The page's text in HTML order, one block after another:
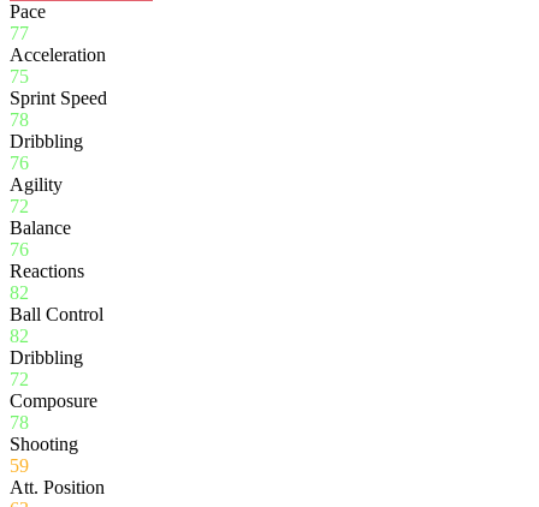
Pace
77
Acceleration
75
Sprint Speed
78
Dribbling
76
Agility
72
Balance
76
Reactions
82
Ball Control
82
Dribbling
72
Composure
78
Shooting
59
Att. Position